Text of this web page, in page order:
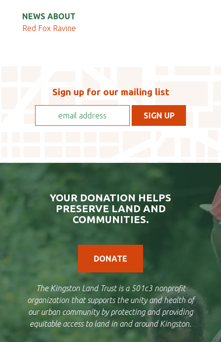
NEWS ABOUT
Red Fox Ravine
Sign up for our mailing list
YOUR DONATION HELPS
PRESERVE LAND AND
COMMUNITIES.
DONATE
The Kingston Land Trust is a 501c3 nonprofit
organization that supports the unity and health of
our urban community by protecting and providing
equitable access to land in and around Kingston.